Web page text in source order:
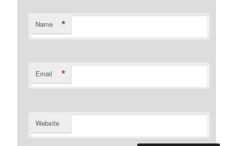
Name *
Email *
Website